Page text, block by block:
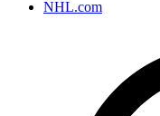
NHL.com